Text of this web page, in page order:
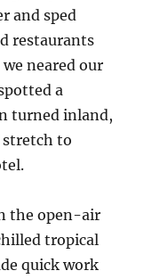
and sped
restaurants
we neared our
a
turned inland,
to
the open-air
tropical
quick work